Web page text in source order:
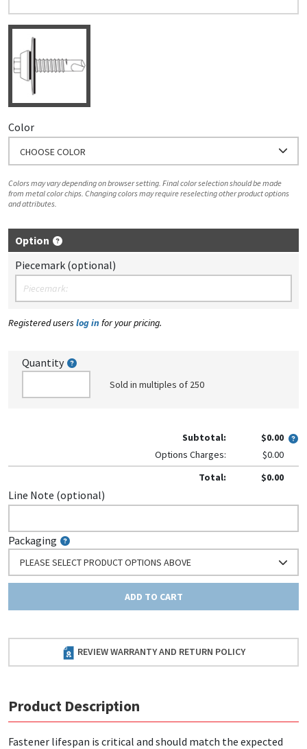
Color
CHOOSE COLOR
Colors may vary depending on browser setting. Final color selection should be made
from metal color chips. Changing colors may require reselecting other product options
and attributes.
Option
Piecemark (optional)
Registered users log in for your pricing.
Quantity
Sold in multiples of 250
Subtotal:
$0.00
Options Charges:
$0.00
Total:
$0.00
Line Note (optional)
Packaging
PLEASE SELECT PRODUCT OPTIONS ABOVE
ADD TO CART
REVIEW WARRANTY AND RETURN POLICY
Product Description
Fastener lifespan is critical and should match the expected